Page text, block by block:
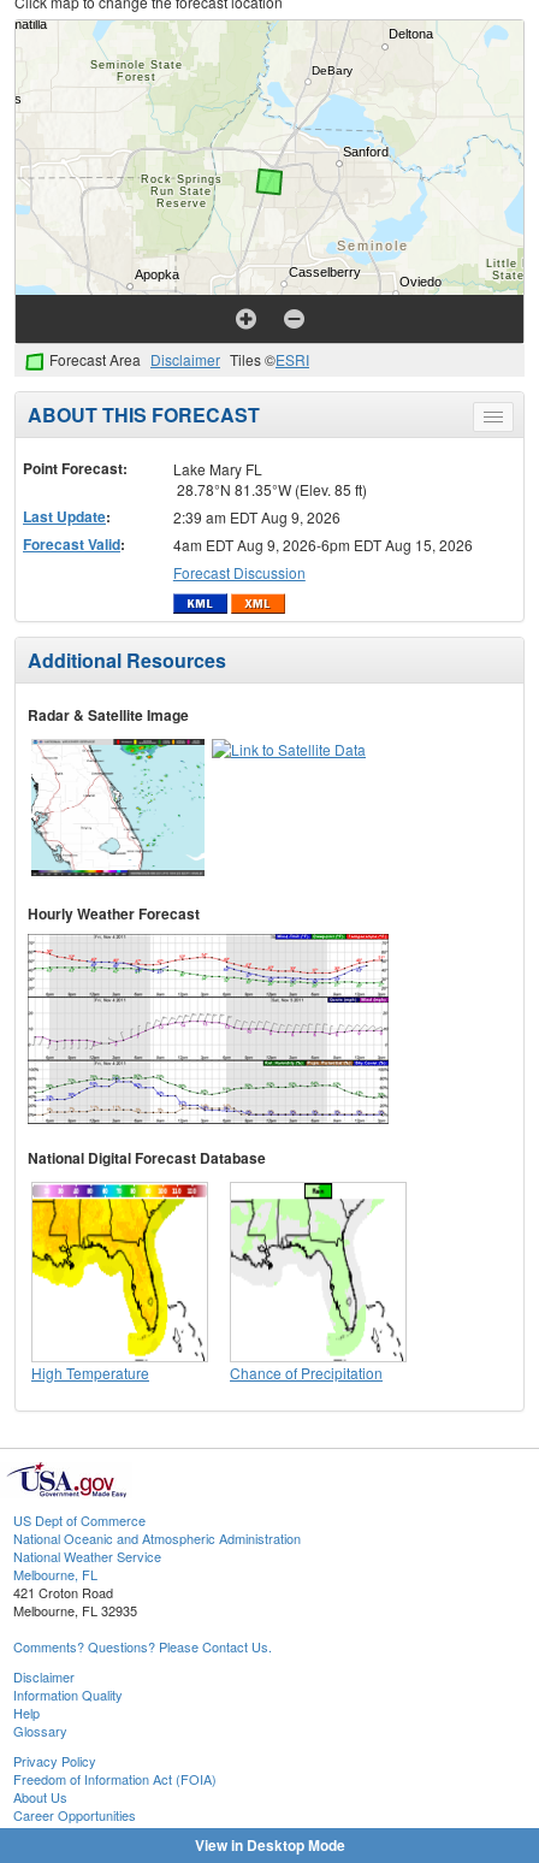
Forecast Area Disclaimer Tiles ©ESRI
Toggle
menu
ABOUT THIS FORECAST
Point Forecast:
Lake Mary FL
28.78°N 81.35°W (Elev. 85 ft)
Last Update: 2:39 am EDT Aug 9, 2026
Forecast Valid:
4am EDT Aug 9, 2026-6pm EDT Aug 15, 2026
Forecast Discussion
Additional Resources
Radar & Satellite Image
Hourly Weather Forecast
National Digital Forecast Database
High Temperature Chance of Precipitation
US Dept of Commerce
National Oceanic and Atmospheric Administration
National Weather Service
Melbourne, FL
421 Croton Road
Melbourne, FL 32935
Comments? Questions? Please Contact Us.
Disclaimer
Information Quality
Help
Glossary
Privacy Policy
Freedom of Information Act (FOIA)
About Us
Career Opportunities
View in Desktop Mode